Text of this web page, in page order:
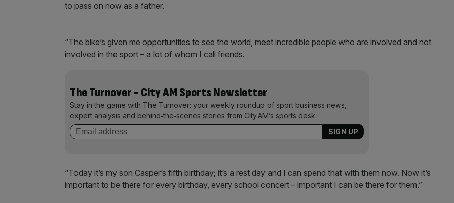
to pass on now as a father.
“The bike’s given me opportunities to see the world, meet incredible people who are involved and not
involved in the sport – a lot of whom I call friends.
The Turnover - City AM Sports Newsletter
Stay in the game with The Turnover: your weekly roundup of sport business news,
expert analysis and behind‑the‑scenes stories from City AM’s sports desk.
“Today it’s my son Casper’s fifth birthday; it’s a rest day and I can spend that with them now. Now it’s
important to be there for every birthday, every school concert – important I can be there for them.”